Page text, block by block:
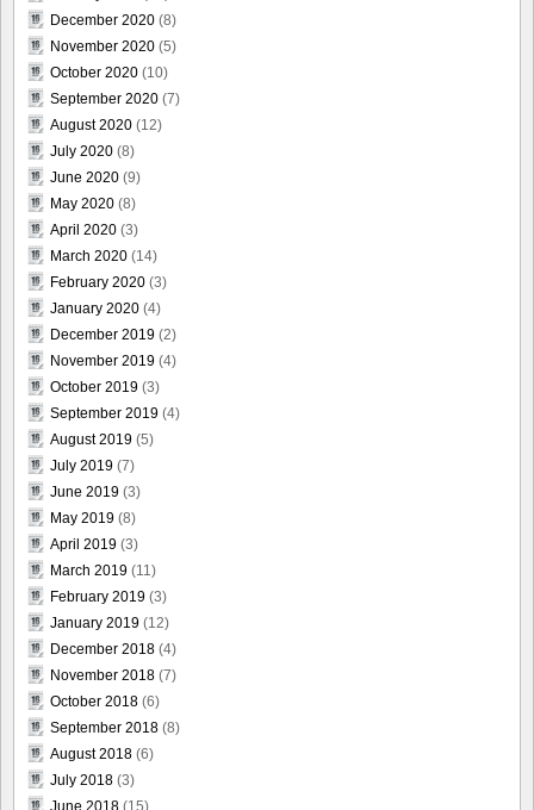
December 2020 (8)
November 2020 (5)
October 2020 (10)
September 2020 (7)
August 2020 (12)
July 2020 (8)
June 2020 (9)
May 2020 (8)
April 2020 (3)
March 2020 (14)
February 2020 (3)
January 2020 (4)
December 2019 (2)
November 2019 (4)
October 2019 (3)
September 2019 (4)
August 2019 (5)
July 2019 (7)
June 2019 (3)
May 2019 (8)
April 2019 (3)
March 2019 (11)
February 2019 (3)
January 2019 (12)
December 2018 (4)
November 2018 (7)
October 2018 (6)
September 2018 (8)
August 2018 (6)
July 2018 (3)